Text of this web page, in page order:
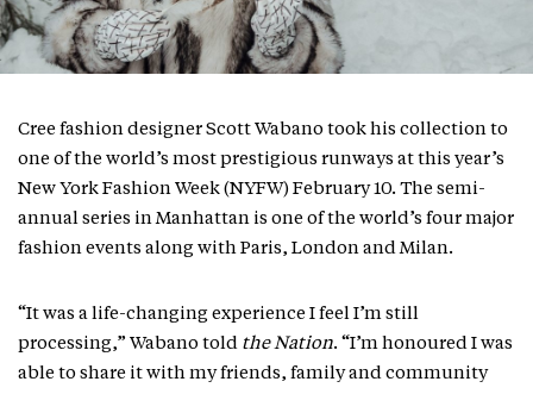
Cree fashion designer Scott Wabano took his collection to
one of the world’s most prestigious runways at this year’s
New York Fashion Week (NYFW) February 10. The semi-
annual series in Manhattan is one of the world’s four major
fashion events along with Paris, London and Milan.
“It was a life-changing experience I feel I’m still
processing,” Wabano told the Nation. “I’m honoured I was
able to share it with my friends, family and community